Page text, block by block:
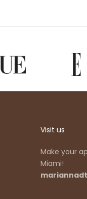
Visit us
Make your
Miami!